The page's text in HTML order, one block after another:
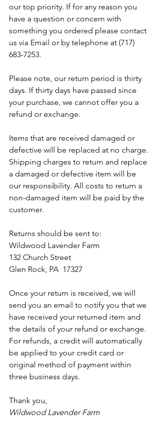
our top priority. If for any reason you
have a question or concern with
something you ordered please contact
us via Email or by telephone at (717)
683-7253.
Please note, our return period is thirty
days. If thirty days have passed since
your purchase, we cannot offer you a
refund or exchange.
Items that are received damaged or
defective will be replaced at no charge.
Shipping charges to return and replace
a damaged or defective item will be
our responsibility. All costs to return a
non-damaged item will be paid by the
customer.
Returns should be sent to:
Wildwood Lavender Farm
132 Church Street
Glen Rock, PA  17327
Once your return is received, we will
send you an email to notify you that we
have received your returned item and
the details of your refund or exchange.
For refunds, a credit will automatically
be applied to your credit card or
original method of payment within
three business days.
Thank you,
Wildwood Lavender Farm